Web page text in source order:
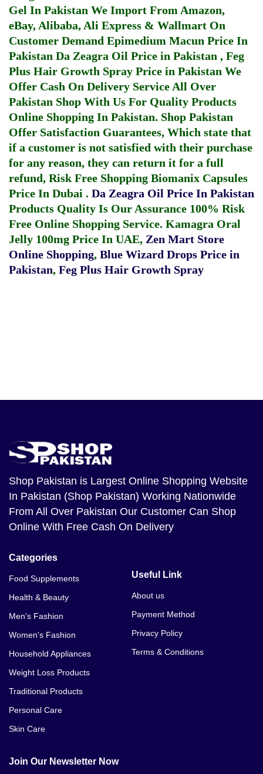
Gel In Pakistan We Import From Amazon,
eBay, Alibaba, Ali Express & Wallmart On
Customer Demand Epimedium Macun Price In
Pakistan Da Zeagra Oil Price in Pakistan , Feg
Plus Hair Growth Spray Price in Pakistan We
Offer Cash On Delivery Service All Over
Pakistan Shop With Us For Quality Products
Online Shopping In Pakistan. Shop Pakistan
Offer Satisfaction Guarantees, Which state that
if a customer is not satisfied with their purchase
for any reason, they can return it for a full
refund, Risk Free Shopping Biomanix Capsules
Price In Dubai . Da Zeagra Oil Price In Pakistan
Products Quality Is Our Assurance 100% Risk
Free Online Shopping Service. Kamagra Oral
Jelly 100mg Price In UAE, Zen Mart Store
Online Shopping, Blue Wizard Drops Price in
Pakistan, Feg Plus Hair Growth Spray
Shop Pakistan is Largest Online Shopping Website
In Pakistan (Shop Pakistan) Working Nationwide
From All Over Pakistan Our Customer Can Shop
Online With Free Cash On Delivery
Categories
Food Supplements
Health & Beauty
Men's Fashion
Women's Fashion
Household Appliances
Weight Loss Products
Traditional Products
Personal Care
Skin Care
Useful Link
About us
Payment Method
Privacy Policy
Terms & Conditions
Join Our Newsletter Now